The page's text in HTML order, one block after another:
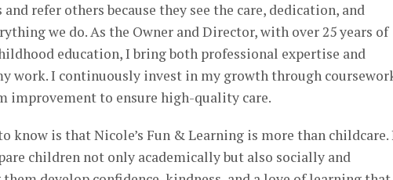
refer others because they see the care, dedication, and
we do. As the Owner and Director, with over 25 years of
education, I bring both professional expertise and
work. I continuously invest in my growth through
improvement to ensure high-quality care.
know is that Nicole’s Fun & Learning is more than childcare.
children not only academically but also socially and